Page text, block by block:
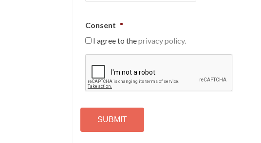
Consent *
I agree to theprivacy policy.
P
T
H